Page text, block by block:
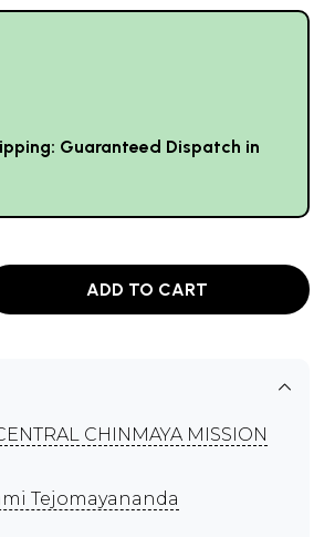
Guaranteed Dispatch in
ADD TO CART
CHINMAYA MISSION
Tejomayananda